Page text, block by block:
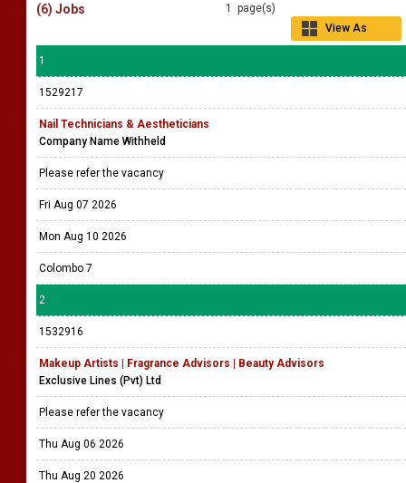
1 page(s)
View As
(6) Jobs
1
1529217
Nail Technicians & Aestheticians
Company Name Withheld
Please refer the vacancy
Fri Aug 07 2026
Mon Aug 10 2026
Colombo 7
2
1532916
Makeup Artists | Fragrance Advisors | Beauty Advisors
Exclusive Lines (Pvt) Ltd
Please refer the vacancy
Thu Aug 06 2026
Thu Aug 20 2026